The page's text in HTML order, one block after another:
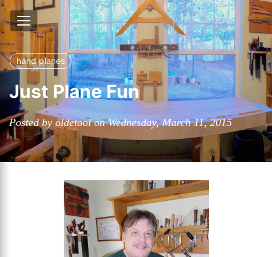
hand planes
Just Plane Fun
Posted by oldetool on Wednesday, March 11, 2015